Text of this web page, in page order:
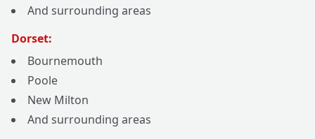
And surrounding areas
Dorset:
Bournemouth
Poole
New Milton
And surrounding areas